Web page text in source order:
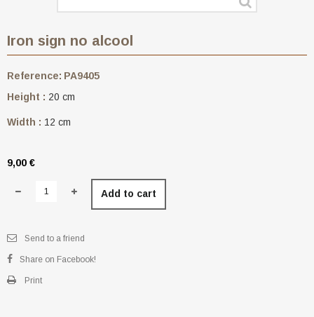
Iron sign no alcool
Reference: PA9405
Height : 20 cm
Width : 12 cm
9,00 €
Add to cart
Send to a friend
Share on Facebook!
Print